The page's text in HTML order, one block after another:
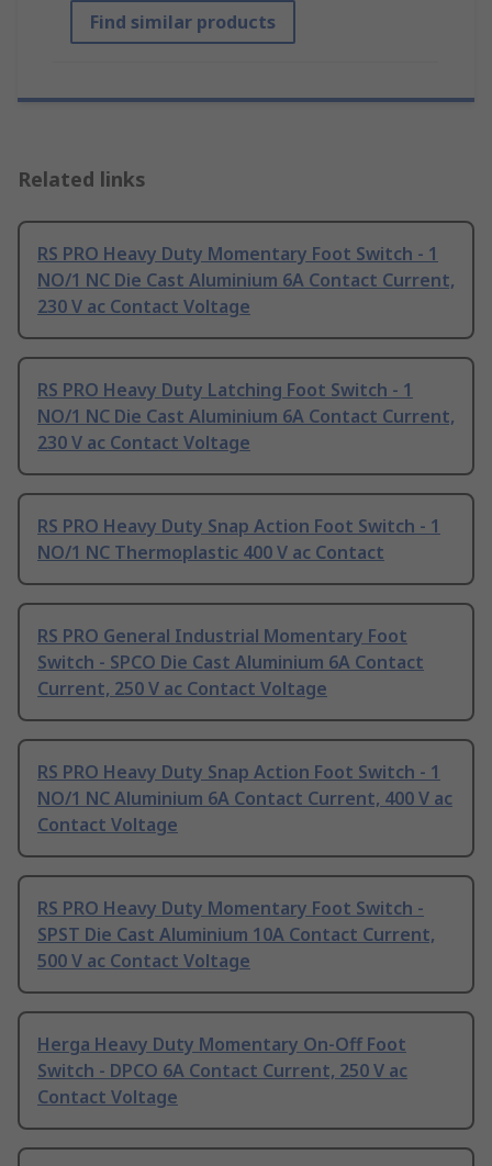
Find similar products
Related links
RS PRO Heavy Duty Momentary Foot Switch - 1
NO/1 NC Die Cast Aluminium 6A Contact Current,
230 V ac Contact Voltage
RS PRO Heavy Duty Latching Foot Switch - 1
NO/1 NC Die Cast Aluminium 6A Contact Current,
230 V ac Contact Voltage
RS PRO Heavy Duty Snap Action Foot Switch - 1
NO/1 NC Thermoplastic 400 V ac Contact
RS PRO General Industrial Momentary Foot
Switch - SPCO Die Cast Aluminium 6A Contact
Current, 250 V ac Contact Voltage
RS PRO Heavy Duty Snap Action Foot Switch - 1
NO/1 NC Aluminium 6A Contact Current, 400 V ac
Contact Voltage
RS PRO Heavy Duty Momentary Foot Switch -
SPST Die Cast Aluminium 10A Contact Current,
500 V ac Contact Voltage
Herga Heavy Duty Momentary On-Off Foot
Switch - DPCO 6A Contact Current, 250 V ac
Contact Voltage